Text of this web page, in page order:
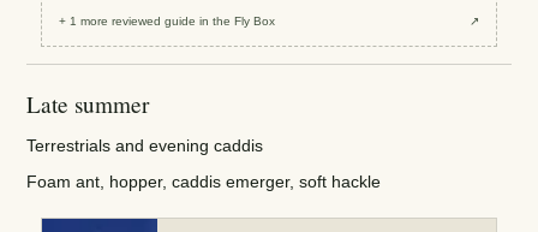
+1 more reviewedguide in the Fly Box ↗
Late summer
Terrestrials and evening caddis
Foam ant, hopper, caddis emerger, soft hackle